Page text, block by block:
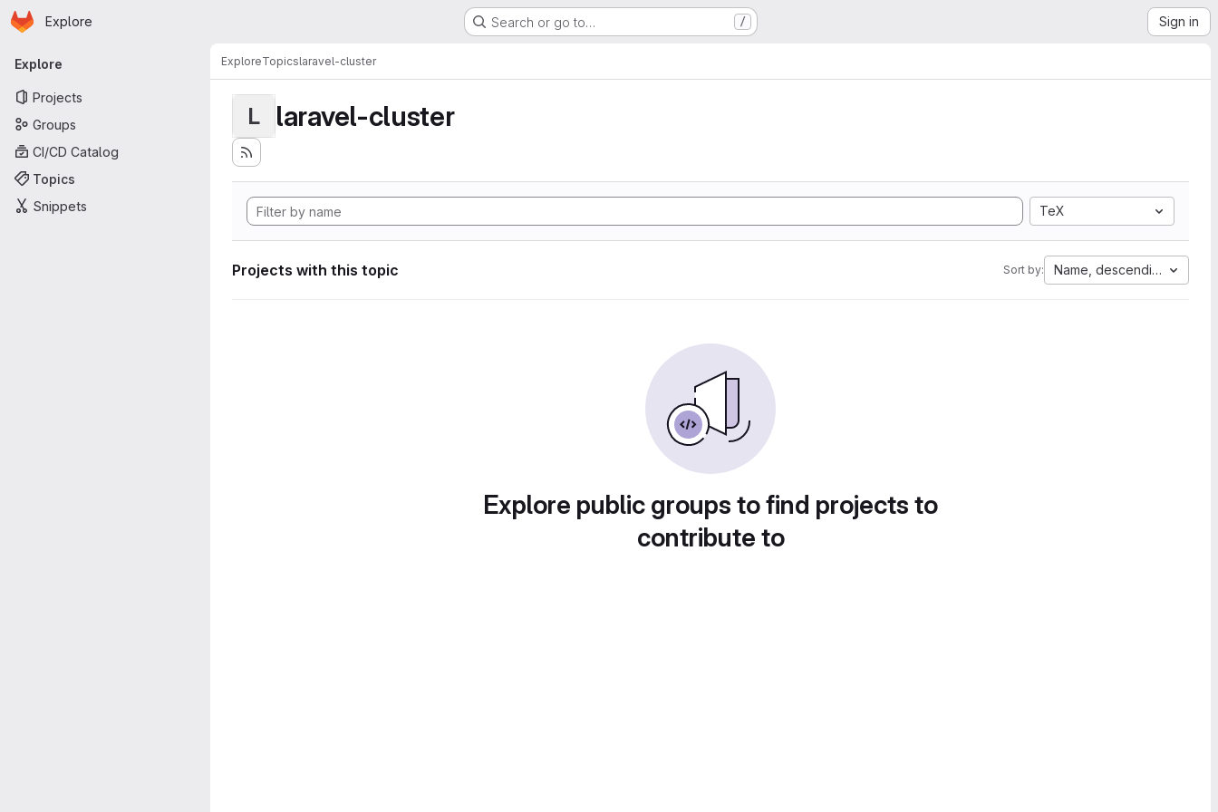
Skip to main content
Homepage
Explore Search or go to… / Sign in
Primary navigation
Explore
Projects
Groups
CI/CD Catalog
Topics
Snippets
ExploreTopicslaravel-cluster
L laravel-cluster
TeX
Projects with this topic Sort by: Name, descending
Explore public groups to find projects to
contribute to